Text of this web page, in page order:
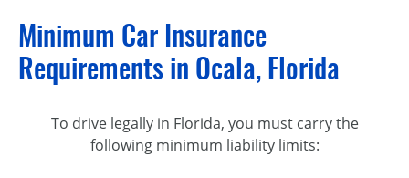
Minimum Car Insurance
Requirements in Ocala, Florida
To drive legally in Florida, you must carry the
following minimum liability limits: